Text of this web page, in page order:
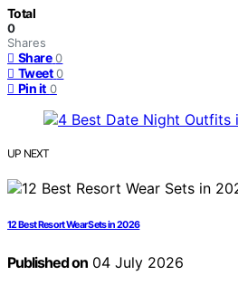
Total
0
Shares
Share 0
Tweet 0
Pin it 0
UP NEXT
12 Best Resort Wear Sets in 2026
Published on04 July 2026